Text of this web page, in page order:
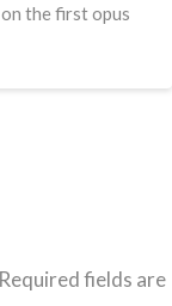
the first opus
Required fields are